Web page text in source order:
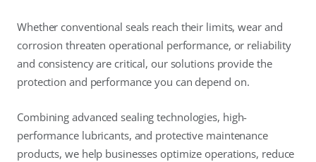
Whether conventional seals reach their limits, wear and
corrosion threaten operational performance, or reliability
and consistency are critical, our solutions provide the
protection and performance you can depend on.
Combining advanced sealing technologies, high-
performance lubricants, and protective maintenance
products, we help businesses optimize operations, reduce